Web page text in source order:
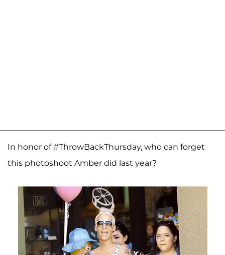
In honor of #ThrowBackThursday, who can forget
this photoshoot Amber did last year?